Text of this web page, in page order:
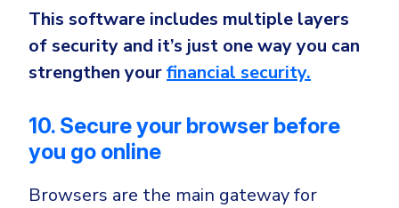
This software includes multiple layers
of security and it’s just one way you can
strengthen yourfinancial security.
10. Secure your browser before
you go online
Browsers are the main gateway for